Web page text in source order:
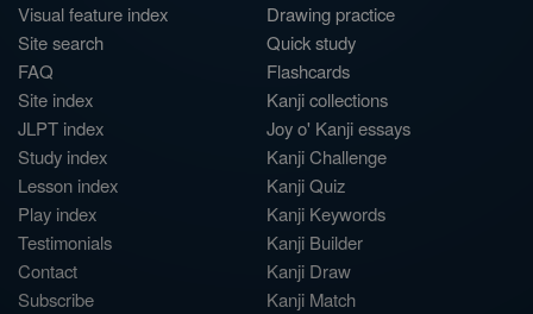
Visual feature index
Site search
FAQ
Site index
JLPT index
Study index
Lesson index
Play index
Testimonials
Contact
Subscribe
Drawing practice
Quick study
Flashcards
Kanji collections
Joy o' Kanji essays
Kanji Challenge
Kanji Quiz
Kanji Keywords
Kanji Builder
Kanji Draw
Kanji Match